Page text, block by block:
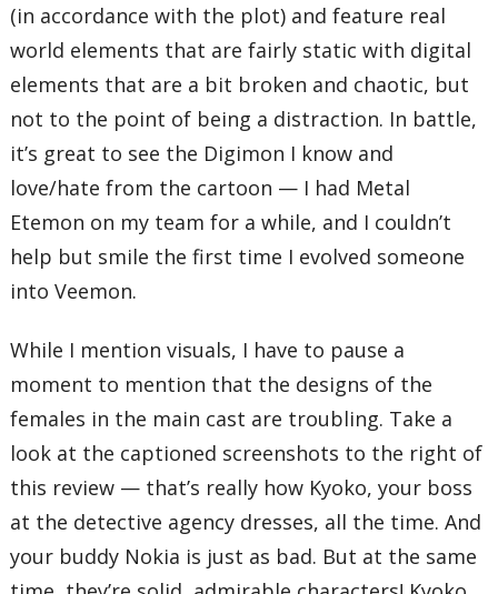
(in accordance with the plot) and feature real
world elements that are fairly static with digital
elements that are a bit broken and chaotic, but
not to the point of being a distraction. In battle,
it’s great to see the Digimon I know and
love/hate from the cartoon — I had Metal
Etemon on my team for a while, and I couldn’t
help but smile the first time I evolved someone
into Veemon.
While I mention visuals, I have to pause a
moment to mention that the designs of the
females in the main cast are troubling. Take a
look at the captioned screenshots to the right of
this review — that’s really how Kyoko, your boss
at the detective agency dresses, all the time. And
your buddy Nokia is just as bad. But at the same